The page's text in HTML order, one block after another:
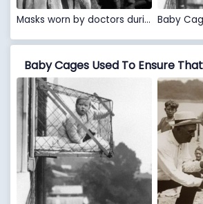
Masks worn by doctors during the Plague